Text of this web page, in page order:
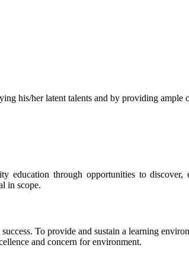
her latent talents and by providing ample
education through opportunities to
in scope.
To provide and sustain a learning
and concern for environment.